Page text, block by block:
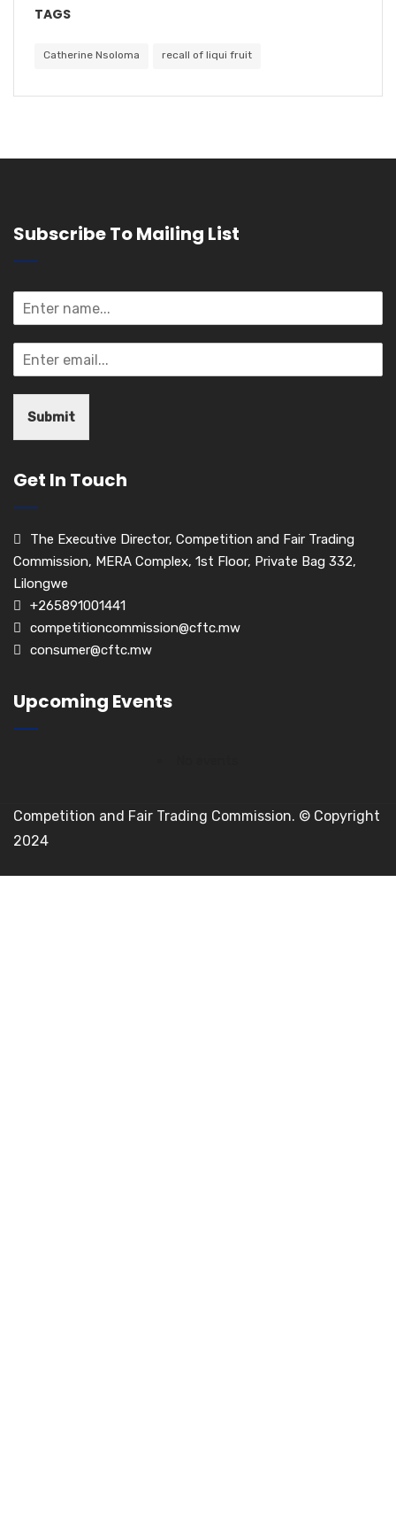
TAGS
Catherine Nsoloma recall of liqui fruit
Subscribe To Mailing List
Submit
Get In Touch
The Executive Director, Competition and Fair Trading
Commission, MERA Complex, 1st Floor, Private Bag 332,
Lilongwe
+265891001441
competitioncommission@cftc.mw
consumer@cftc.mw
Upcoming Events
Competition and Fair Trading Commission. © Copyright
2024